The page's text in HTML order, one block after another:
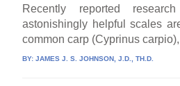
Recently reported
astonishingly helpful scales
common carp (Cyprinus
BY:JAMES J. S. JOHNSON, J.D., TH.D.